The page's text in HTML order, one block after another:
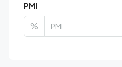
PMI
%